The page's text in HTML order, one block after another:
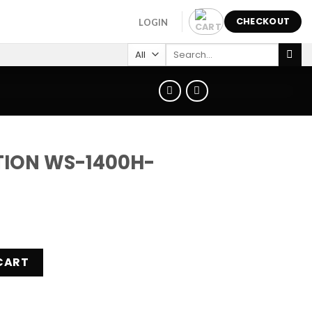
LOGIN CHECKOUT
Search
WS-1400H-
2AVEF quantity